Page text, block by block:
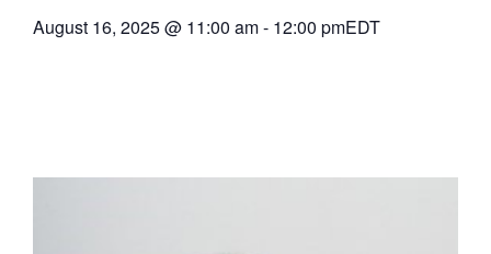
August 16, 2025@ 11:00 am- 12:00 pmEDT